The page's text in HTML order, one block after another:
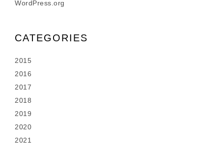
WordPress.org
CATEGORIES
2015
2016
2017
2018
2019
2020
2021